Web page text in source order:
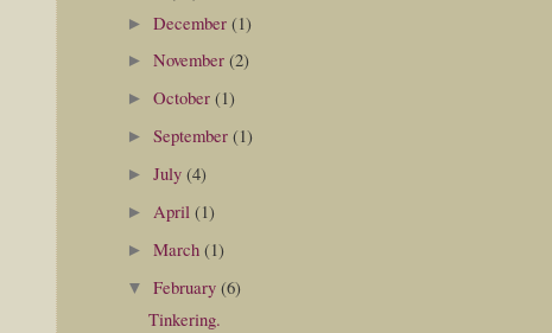
► December (1)
► November (2)
► October (1)
► September (1)
► July (4)
► April (1)
► March (1)
▼ February (6)
Tinkering.